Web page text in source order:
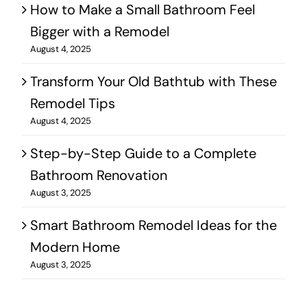
How to Make a Small Bathroom Feel
Bigger with a Remodel
August 4, 2025
Transform Your Old Bathtub with These
Remodel Tips
August 4, 2025
Step-by-Step Guide to a Complete
Bathroom Renovation
August 3, 2025
Smart Bathroom Remodel Ideas for the
Modern Home
August 3, 2025